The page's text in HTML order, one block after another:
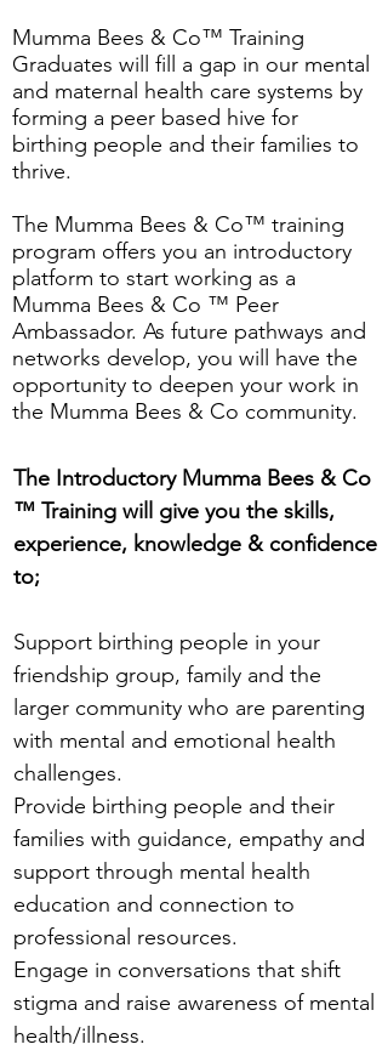
Mumma Bees & Co™ Training
Graduates will fill a gap in our mental
and maternal health care systems by
forming a peer based hive for
birthing people and their families to
thrive.
The Mumma Bees & Co™ training
program ​offers you an introductory
platform to start working as a
Mumma Bees & Co ™ Peer
Ambassador. As future pathways and
networks develop, you will have the
opportunity to deepen your work in
the Mumma Bees & Co community.
The Introductory Mumma Bees & Co
™ Training will give you the skills,
experience, knowledge & confidence
to​;
Support birthing people in your
friendship group, family and the
larger community who are parenting
with mental and emotional health
challenges.
Provide birthing people and their
families with guidance, empathy and
support through mental health
education and connection to
professional resources.
Engage in conversations that shift
stigma and raise awareness of mental
health/illness.